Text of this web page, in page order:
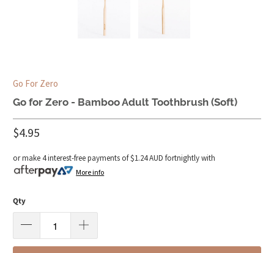
Go For Zero
Go for Zero - Bamboo Adult Toothbrush (Soft)
$4.95
or make 4 interest-free payments of$1.24 AUD fortnightly with
More info
Qty